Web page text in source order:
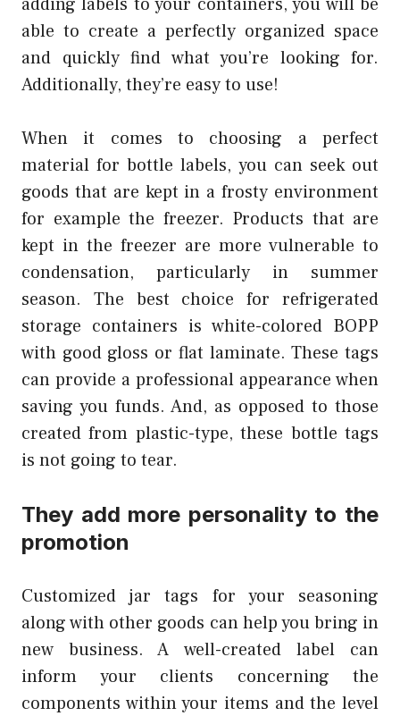
adding labels to your containers, you will be
able to create a perfectly organized space
and quickly find what you’re looking for.
Additionally, they’re easy to use!
When it comes to choosing a perfect
material for bottle labels, you can seek out
goods that are kept in a frosty environment
for example the freezer. Products that are
kept in the freezer are more vulnerable to
condensation, particularly in summer
season. The best choice for refrigerated
storage containers is white-colored BOPP
with good gloss or flat laminate. These tags
can provide a professional appearance when
saving you funds. And, as opposed to those
created from plastic-type, these bottle tags
is not going to tear.
They add more personality to the
promotion
Customized jar tags for your seasoning
along with other goods can help you bring in
new business. A well-created label can
inform your clients concerning the
components within your items and the level